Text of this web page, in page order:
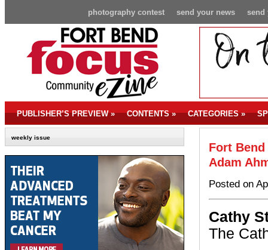
send
send your news
photography contest
PUBLISHER’S PREVIEW» CONTENTS» CATEGORIES»
weekly issue
Fort
Adam
Posted on
Cathy
The